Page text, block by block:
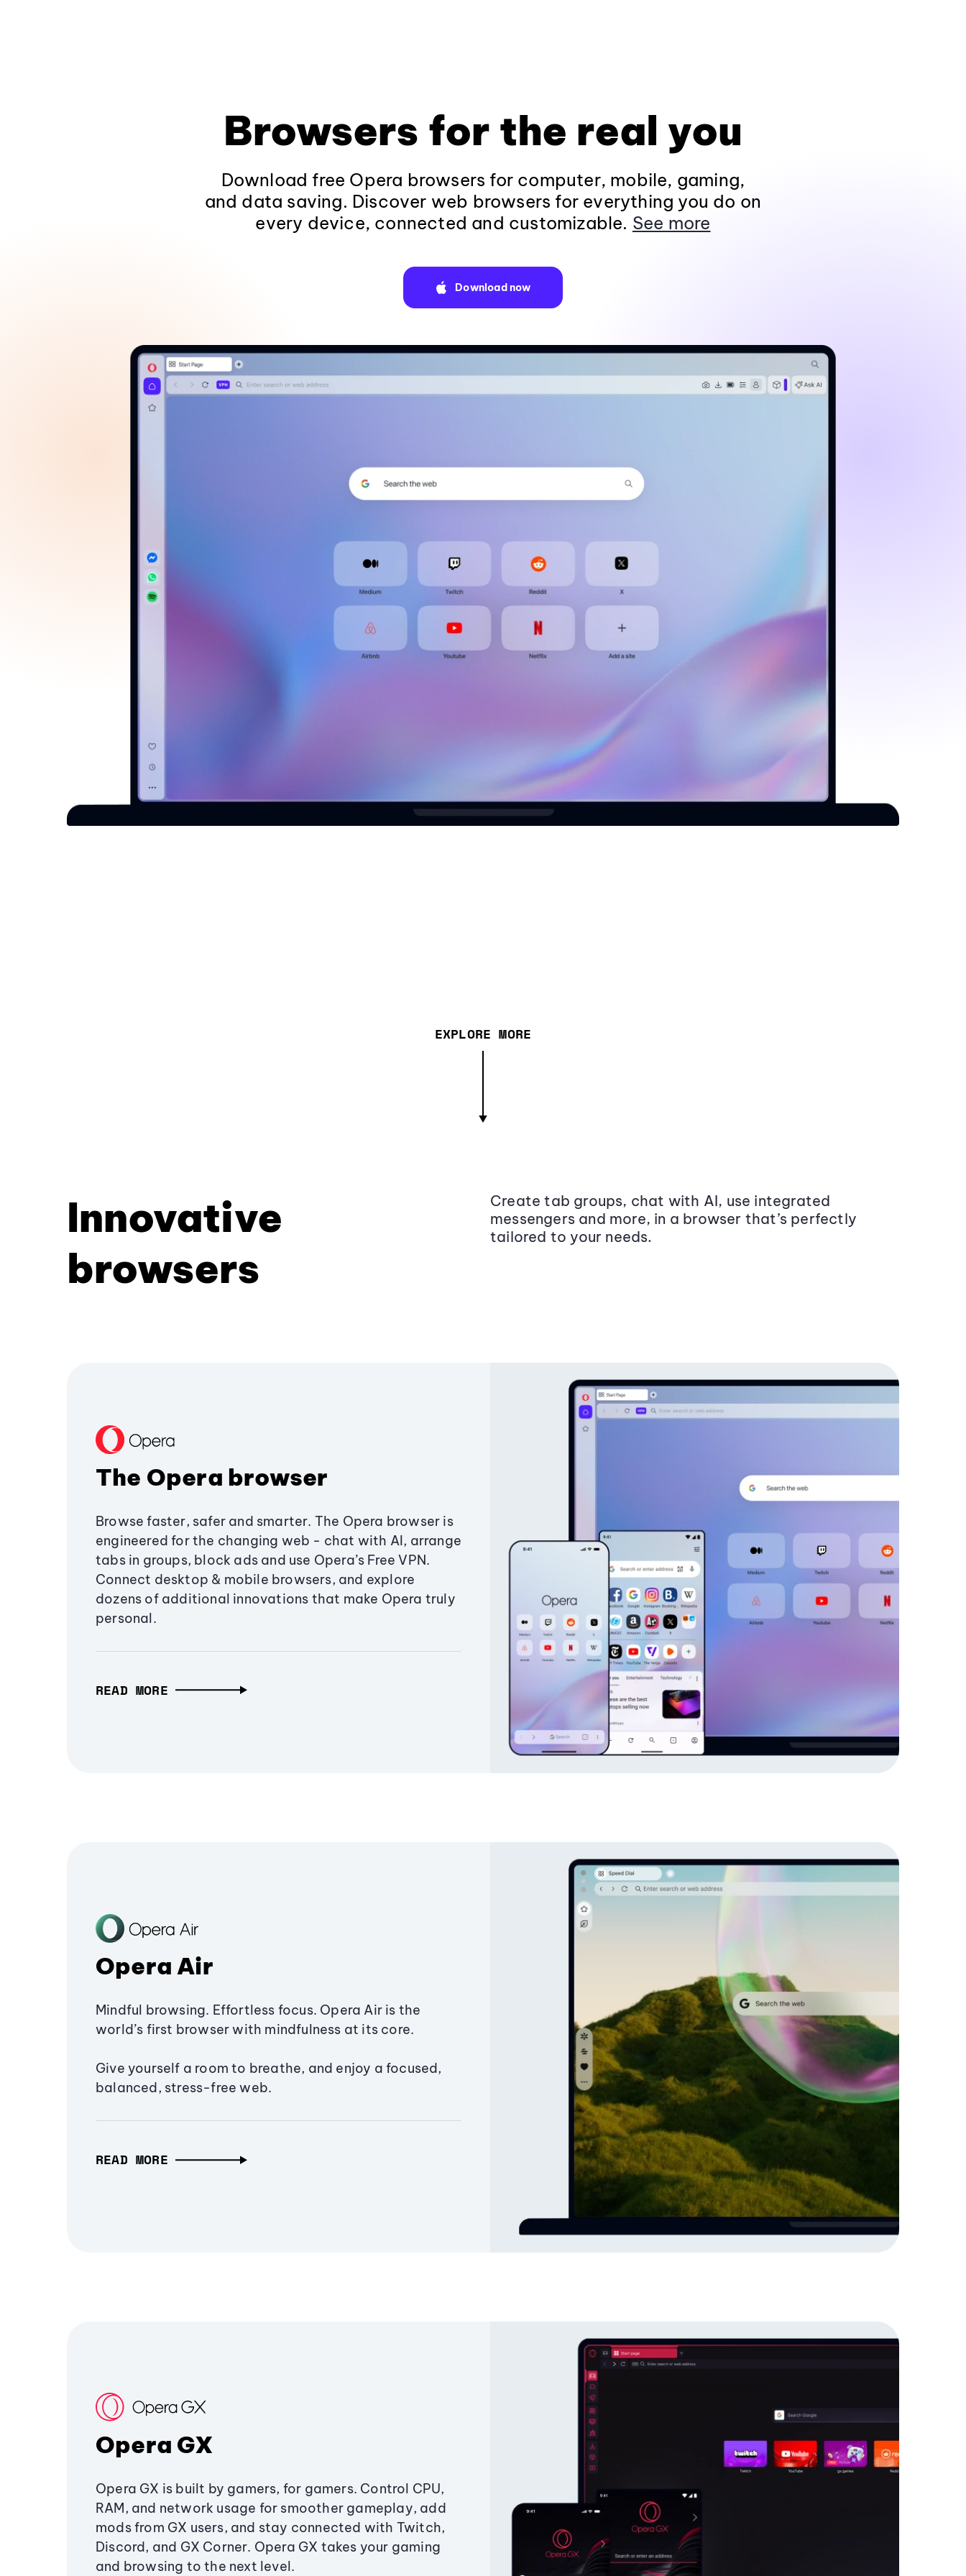
Browsers for the real you
Download free Opera browsers for computer, mobile, gaming,
and data saving. Discover web browsers for everything you do on
every device, connected and customizable. See more
Download now
EXPLORE MORE
Innovative
browsers
Create tab groups, chat with AI, use integrated
messengers and more, in a browser that’s perfectly
tailored to your needs.
The Opera browser
Browse faster, safer and smarter. The Opera browser is
engineered for the changing web - chat with AI, arrange
tabs in groups, block ads and use Opera’s Free VPN.
Connect desktop & mobile browsers, and explore
dozens of additional innovations that make Opera truly
personal.
READ MORE
Opera Air
Mindful browsing. Effortless focus. Opera Air is the
world’s first browser with mindfulness at its core.
Give yourself a room to breathe, and enjoy a focused,
balanced, stress-free web.
READ MORE
Opera GX
Opera GX is built by gamers, for gamers. Control CPU,
RAM, and network usage for smoother gameplay, add
mods from GX users, and stay connected with Twitch,
Discord, and GX Corner. Opera GX takes your gaming
and browsing to the next level.